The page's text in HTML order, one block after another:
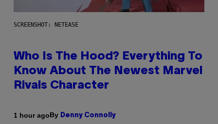
SCREENSHOT: NETEASE
Who Is The Hood? Everything To
Know About The Newest Marvel
Rivals Character
1 hour agoBy Denny Connolly